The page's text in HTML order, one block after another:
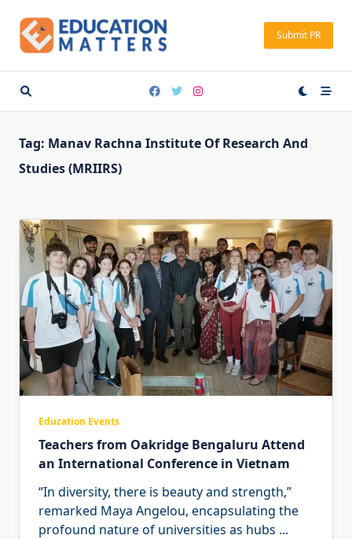
content
Submit PR
Tag: Manav Rachna Institute Of Research And
Studies (MRIIRS)
Education Events
Teachers from Oakridge Bengaluru Attend
an International Conference in Vietnam
“In diversity, there is beauty and strength,”
remarked Maya Angelou, encapsulating the
profound nature of universities as hubs ...